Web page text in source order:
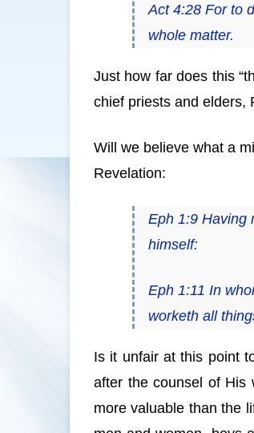
Act 4:28 For to
whole matter.
Just how far does this
chief priests and elders,
Will we believe what a
Revelation:
Eph 1:9 Having
himself:
Eph 1:11 In
worketh all
Is it unfair at this point
after the counsel of His
more valuable than the